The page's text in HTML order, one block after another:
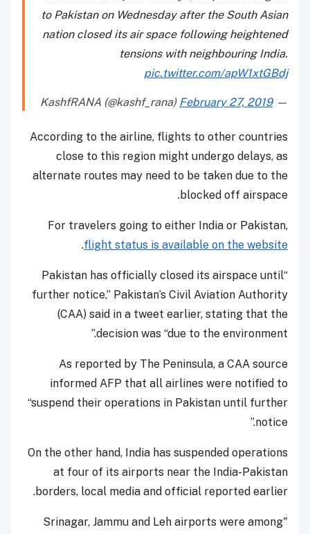
to Pakistan on Wednesday after the South Asian
nation closed its air space following heightened
tensions with neighbouring India.
pic.twitter.com/apW1xtGBdj
— KashfRANA (@kashf_rana)
February 27, 2019
According to the airline, flights to other countries
close to this region might undergo delays, as
alternate routes may need to be taken due to the
blocked off airspace.
For travelers going to either India or Pakistan,
flight status is available on the website
.
“Pakistan has officially closed its airspace until
further notice,” Pakistan’s Civil Aviation Authority
(CAA) said in a tweet earlier, stating that the
decision was “due to the environment.”
As reported by The Peninsula, a CAA source
informed AFP that all airlines were notified to
“suspend their operations in Pakistan until further
notice.”
On the other hand, India has suspended operations
at four of its airports near the India-Pakistan
borders, local media and official reported earlier.
"Srinagar, Jammu and Leh airports were among